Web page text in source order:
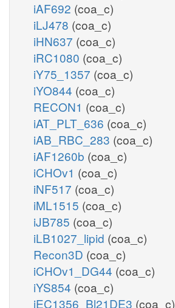
iAF692 (coa_c)
iLJ478 (coa_c)
iHN637 (coa_c)
iRC1080 (coa_c)
iY75_1357 (coa_c)
iYO844 (coa_c)
RECON1 (coa_c)
iAT_PLT_636 (coa_c)
iAB_RBC_283 (coa_c)
iAF1260b (coa_c)
iCHOv1 (coa_c)
iNF517 (coa_c)
iML1515 (coa_c)
iJB785 (coa_c)
iLB1027_lipid (coa_c)
Recon3D (coa_c)
iCHOv1_DG44 (coa_c)
iYS854 (coa_c)
iEC1356_Bl21DE3 (coa_c)